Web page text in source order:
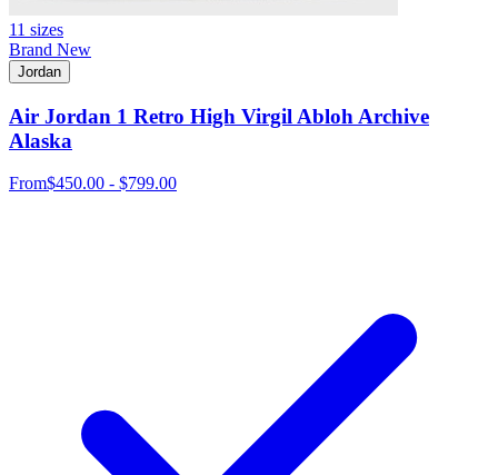
11 sizes
Brand New
Jordan
Air Jordan 1 Retro High Virgil Abloh Archive
Alaska
From$450.00 - $799.00